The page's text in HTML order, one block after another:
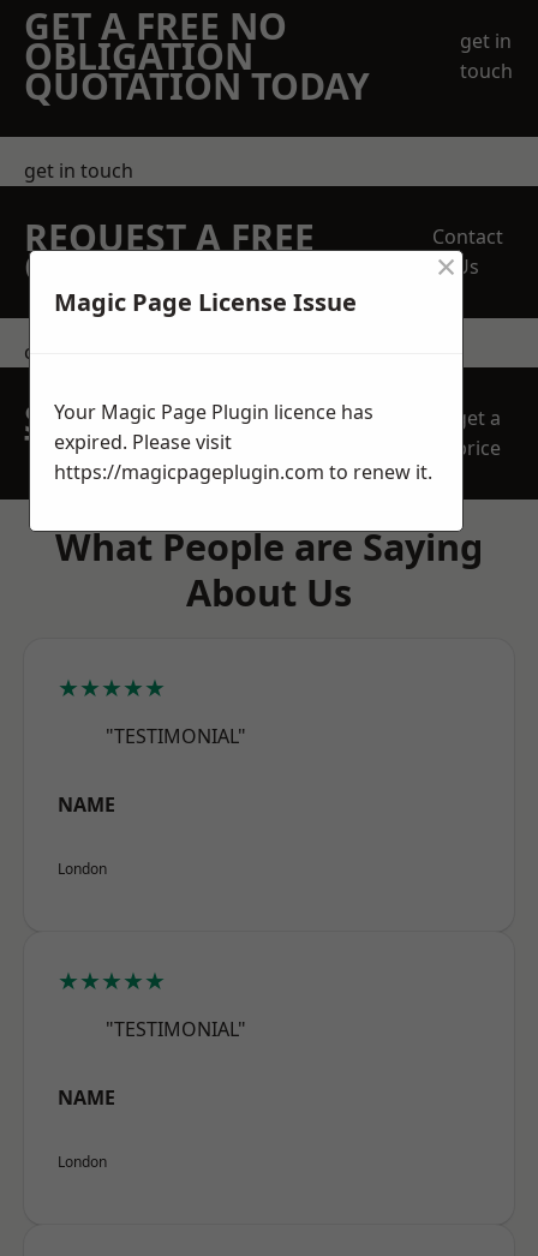
GET A FREE NO
OBLIGATION
QUOTATION TODAY
get in
touch
get in touch
REQUEST A FREE
QUOTE
Contact
Us
contact us
SPEAK WITH OUR
TEAM TODAY
get a
price
What People are Saying
About Us
★★★★★
"TESTIMONIAL"
NAME
London
★★★★★
"TESTIMONIAL"
NAME
London
Magic Page License Issue
×
Your Magic Page Plugin licence has
expired. Please visit
https://magicpageplugin.com to renew it.